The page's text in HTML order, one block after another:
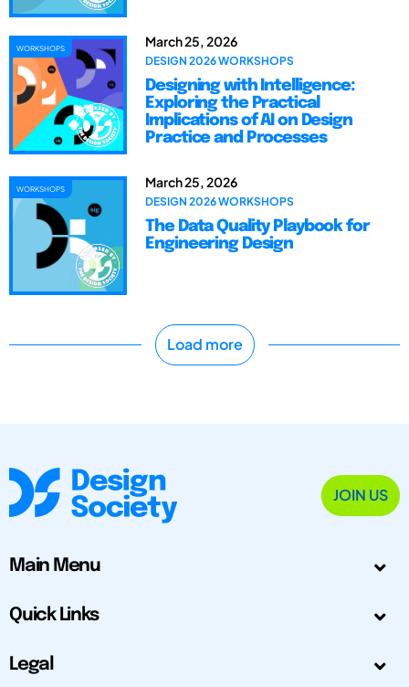
WORKSHOPS March 25, 2026
DESIGN 2026 WORKSHOPS
Designing with Intelligence:
Exploring the Practical
Implications of AI on Design
Practice and Processes
WORKSHOPS March 25, 2026
DESIGN 2026 WORKSHOPS
The Data Quality Playbook for
Engineering Design
Load more
JOIN US
Main Menu
Quick Links
Legal